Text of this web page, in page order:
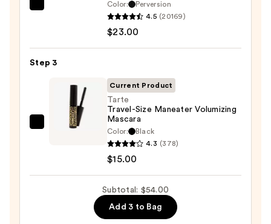
Glide-
Waterproof
Eyeliner
Pencil
Color:
Perversion
4.5 (20169)
$23.00
Step 3
Tarte
Current Product
Tarte
Travel-Size Maneater Volumizing
Mascara
Color:
Black
4.3 (378)
$15.00
Subtotal: $54.00
Add 3 to Bag